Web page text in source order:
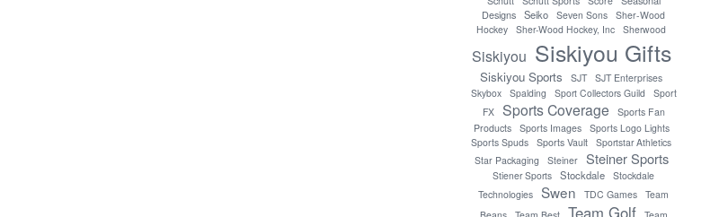
Designs Seiko Seven Sons Sher-Wood
Hockey Sher-Wood Hockey, Inc Sherwood
Siskiyou Siskiyou Gifts
Siskiyou Sports SJT SJT Enterprises
Skybox
Spalding Sport Collectors Guild
Sport
FX
Sports Coverage
Sports Fan
Products
Sports Images
Sports Logo Lights
Sports Spuds Sports Vault Sportstar Athletics
Star Packaging
Steiner Steiner Sports
Stiener Sports Stockdale Stockdale
Technologies Swen TDC Games Team
Team Golf